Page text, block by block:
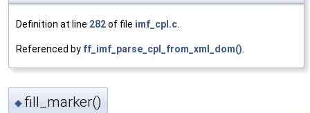
Definition at line 282of file imf_cpl.c
Referenced by ff_imf_parse_cpl_from_xml_dom()
◆ fill_marker()